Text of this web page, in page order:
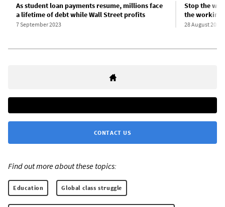
As student loan payments resume, millions face
a lifetime of debt while Wall Street profits
7 September 2023
Stop the
the working
28 August 2023
CONTACT US
Find out more about these topics:
Education Global class struggle